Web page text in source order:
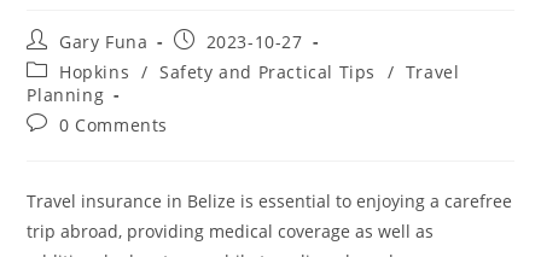
Post
author:
Gary Funa
Post
published:
2023-10-27
Post
category:
Hopkins / Safety and Practical Tips / Travel
Planning
Post0 Comments
Travel insurance in Belize is essential to enjoying a carefree
trip abroad, providing medical coverage as well as